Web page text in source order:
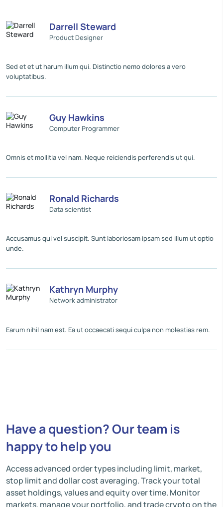
Darrell Steward
Product Designer
Sed et et ut harum illum qui. Distinctio nemo dolores a vero
voluptatibus.
Guy Hawkins
Computer Programmer
Omnis et mollitia vel nam. Neque reiciendis perferendis ut qui.
Ronald Richards
Data scientist
Accusamus qui vel suscipit. Sunt laboriosam ipsam sed illum ut optio
unde.
Kathryn Murphy
Network administrator
Earum nihil nam est. Ea ut occaecati sequi culpa non molestias rem.
Have a question? Our team is
happy to help you
Access advanced order types including limit, market,
stop limit and dollar cost averaging. Track your total
asset holdings, values and equity over time. Monitor
markets, manage your portfolio, and trade crypto on the